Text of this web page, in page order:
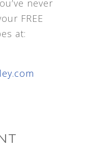
never
FREE
at: